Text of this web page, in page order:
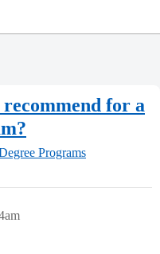
for a
Programs